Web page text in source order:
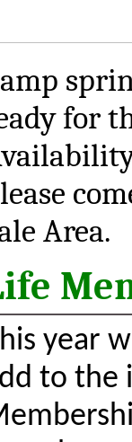
for
Area.
year
to the